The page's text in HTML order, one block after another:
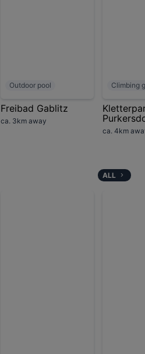
Outdoor pool
Freibad Gablitz
ca. 3km away
Climbing
ca. 4km
ALL